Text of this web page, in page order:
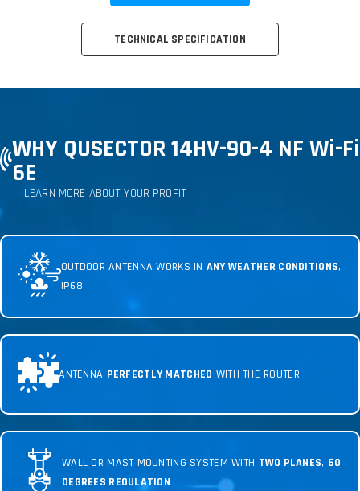
TECHNICAL SPECIFICATION
WHY QUSECTOR 14HV-90-4 NF Wi-Fi
6E
LEARN MORE ABOUT YOUR PROFIT
OUTDOOR ANTENNA WORKS IN ANY WEATHER CONDITIONS,
IP68
ANTENNA PERFECTLY MATCHED WITH THE ROUTER
WALL OR MAST MOUNTING SYSTEM WITH TWO PLANES, 60
DEGREES REGULATION